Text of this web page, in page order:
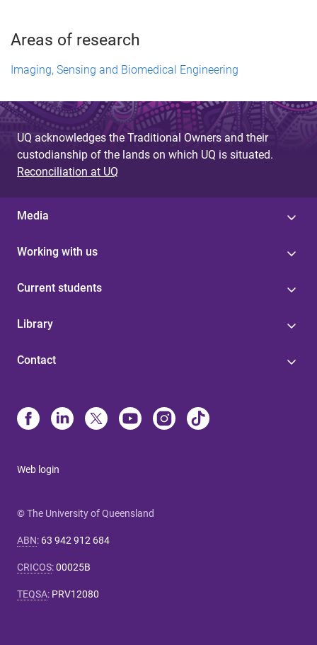
Areas of research
Imaging, Sensing and Biomedical Engineering
UQ acknowledges the Traditional Owners and their
custodianship of the lands on which UQ is situated.
Reconciliation at UQ
Media
Working with us
Current students
Library
Contact
Web login
© The University of Queensland
ABN: 63 942 912 684
CRICOS:00025B
TEQSA: PRV12080